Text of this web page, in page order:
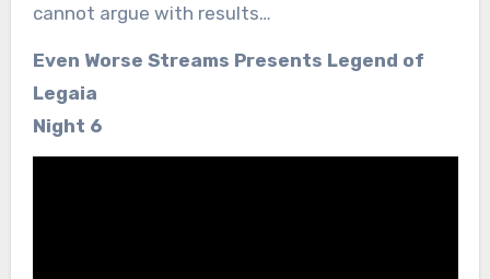
cannot argue with results…
Even Worse Streams Presents Legend of
Legaia
Night 6